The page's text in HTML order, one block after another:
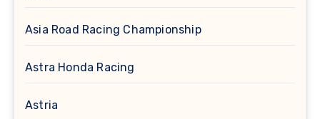
Asia Road Racing Championship
Astra Honda Racing
Astria